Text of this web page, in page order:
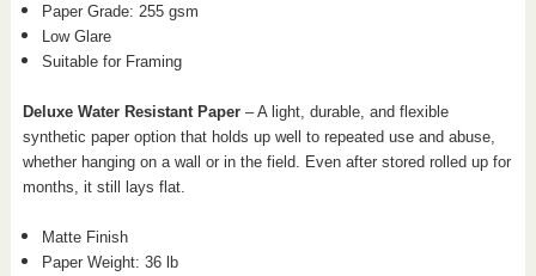
Paper Grade: 255 gsm
Low Glare
Suitable for Framing
Deluxe Water Resistant Paper – A light, durable, and flexible
synthetic paper option that holds up well to repeated use and abuse,
whether hanging on a wall or in the field. Even after stored rolled up for
months, it still lays flat.
Matte Finish
Paper Weight: 36 lb